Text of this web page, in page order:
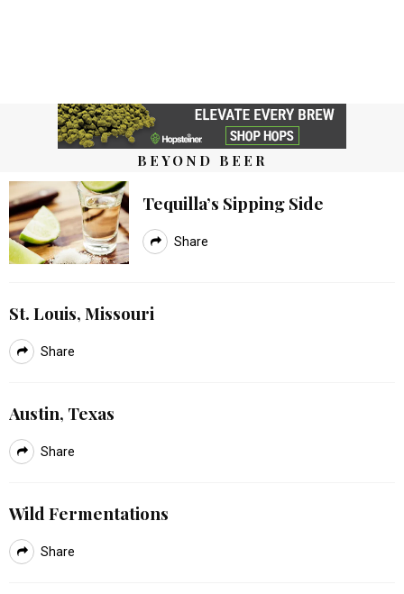
BEYOND BEER
Tequilla’s Sipping Side
Share
St. Louis, Missouri
Share
Austin, Texas
Share
Wild Fermentations
Share